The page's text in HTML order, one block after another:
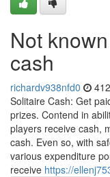
Not
cash
richardv938nfd0
Solitaire Cash: Get
prizes. Contend in
players receive cash,
cash. Even so, with
various expenditure
receive https://